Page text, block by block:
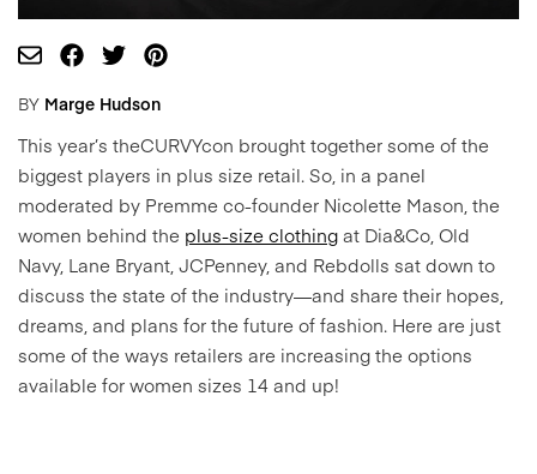
BY Marge Hudson
This year’s theCURVYcon brought together some of the
biggest players in plus size retail. So, in a panel
moderated by Premme co-founder Nicolette Mason, the
women behind the plus-size clothingat Dia&Co, Old
Navy, Lane Bryant, JCPenney, and Rebdolls sat down to
discuss the state of the industry—and share their hopes,
dreams, and plans for the future of fashion. Here are just
some of the ways retailers are increasing the options
available for women sizes 14 and up!